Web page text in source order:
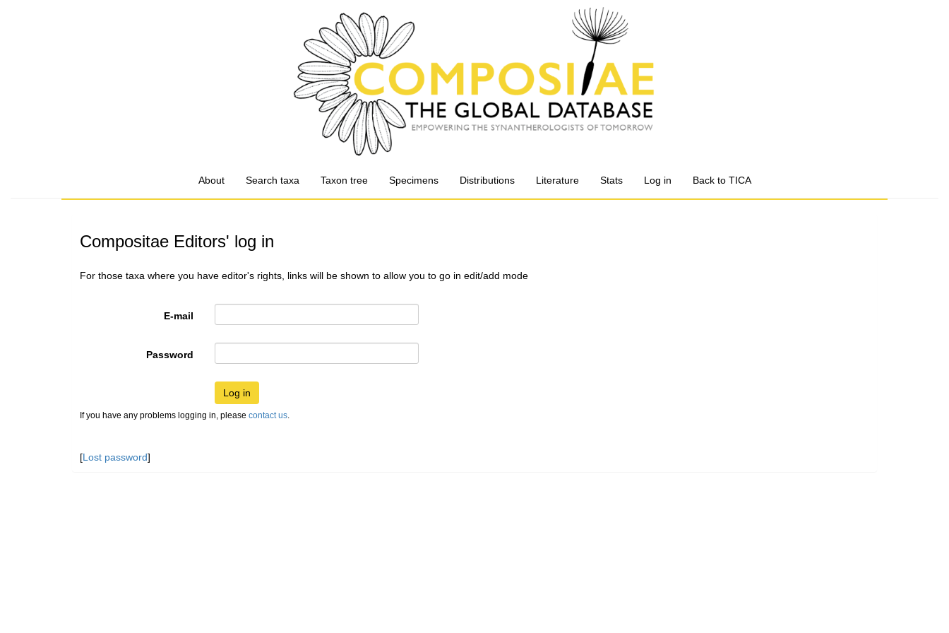
About Search taxa Taxon tree Specimens Distributions Literature Stats Log in Back to TICA
Compositae Editors' log in
For those taxa where you have editor's rights, links will be shown to allow you to go in edit/add mode
E-mail
Password
Log in
If you have any problems logging in, please contact us.
[Lost password]